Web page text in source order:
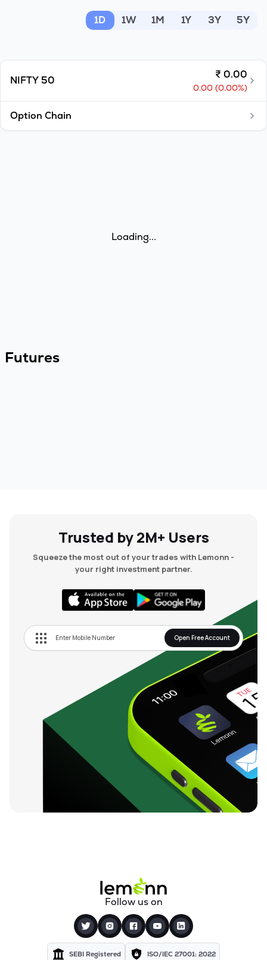
1D 1W 1M 1Y 3Y 5Y
NIFTY 50 ₹ 0.00
0.00 (0.00%)
Option Chain
Loading...
Futures
Trusted by 2M+ Users
Squeeze the most out of your trades with Lemonn -
your right investment partner.
Open Free Account
Follow us on
SEBI Registered ISO/IEC 27001: 2022